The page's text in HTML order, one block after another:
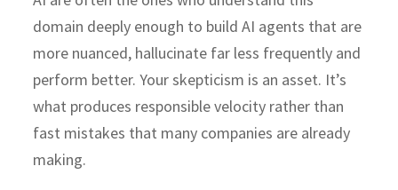
domain deeply enough to build AI agents that are
more nuanced, hallucinate far less frequently and
perform better. Your skepticism is an asset. It’s
what produces responsible velocity rather than
fast mistakes that many companies are already
making.